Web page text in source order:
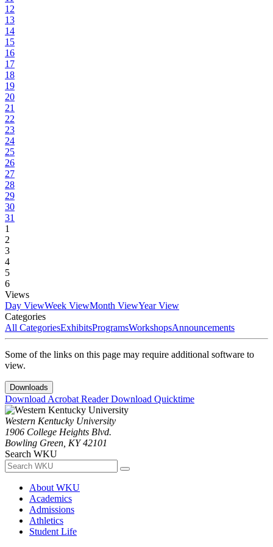
12
13
14
15
16
17
18
19
20
21
22
23
24
25
26
27
28
29
30
31
1
2
3
4
5
6
Views
Day ViewWeek ViewMonth ViewYear View
Categories
All CategoriesExhibitsProgramsWorkshopsAnnouncements
Some of the links on this page may require additional software to
view.
Downloads
Download Acrobat ReaderDownload Quicktime
Western Kentucky University
1906 College Heights Blvd.
Bowling Green, KY 42101
Search WKU
About WKU
Academics
Admissions
Athletics
Student Life